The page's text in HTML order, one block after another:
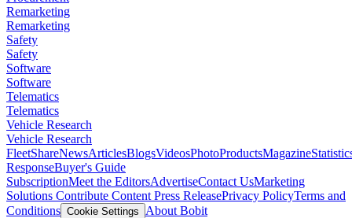
Remarketing
Remarketing
Safety
Safety
Software
Software
Telematics
Telematics
Vehicle Research
Vehicle Research
FleetShareNewsArticlesBlogsVideosPhotoProductsMagazine
ResponseBuyer's Guide
SubscriptionMeet the EditorsAdvertiseContact UsMarketing
Solutions Contribute Content Press ReleasePrivacy PolicyTerms and
Conditions Cookie Settings
About Bobit